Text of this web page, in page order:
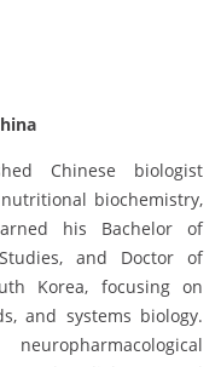
Chinese biologist
biochemistry,
his Bachelor of
and Doctor of
Korea, focusing on
and systems biology.